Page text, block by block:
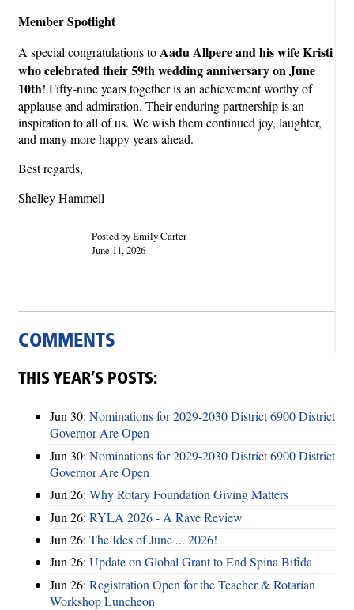
Member Spotlight
A special congratulations toAadu Allpere and his wife Kristi
who celebrated their 59th wedding anniversary on June
10th! Fifty-nine years together is an achievement worthy of
applause and admiration. Their enduring partnership is an
inspiration to all of us. We wish them continued joy, laughter,
and many more happy years ahead.
Best regards,
Shelley Hammell
Posted by Emily Carter
June 11, 2026
COMMENTS
THIS YEAR’S POSTS:
Jun 30: Nominations for 2029-2030 District 6900 District
Governor Are Open
Jun 30: Nominations for 2029-2030 District 6900 District
Governor Are Open
Jun 26: Why Rotary Foundation Giving Matters
Jun 26: RYLA 2026 - A Rave Review
Jun 26: The Ides of June ... 2026!
Jun 26: Update on Global Grant to End Spina Bifida
Jun 26: Registration Open for the Teacher & Rotarian
Workshop Luncheon